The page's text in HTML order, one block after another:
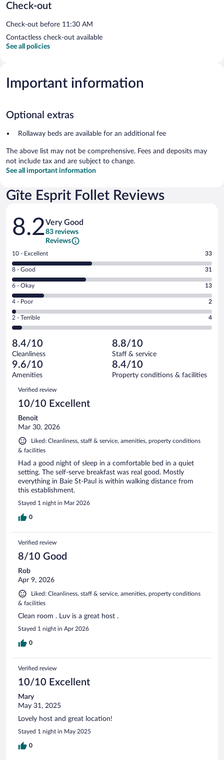
Check-out
Check-out before 11:30 AM
Contactless check-out available
See all policies
Important information
Optional extras
Rollaway beds are available for an additional fee
The above list may not be comprehensive. Fees and deposits may
not include tax and are subject to change.
See all important information
Gîte Esprit Follet Reviews
Reviews
8.2Very Good
83 reviews
Reviews
Rating
10
-
Excellent.
out
of
83
reviews
10 - Excellent 33
Rating
8
-
Good.
out
of
reviews
8 - Good 31
Rating
6
-
Okay.
of
83
reviews
6 - Okay 13
Rating
4
-
Poor.
2
out
of
83
reviews
4 - Poor 2
Rating
2
Terrible.
4
out
of
reviews
2 - Terrible 4
8.4/10
Cleanliness
8.8/10
Staff & service
9.6/10
Amenities
8.4/10
Property conditions & facilities
Reviews
Verified review
10/10 Excellent
Benoit
Mar 30, 2026
Liked: Cleanliness, staff & service, amenities, property conditions
& facilities
Had a good night of sleep in a comfortable bed in a quiet
setting. The self-serve breakfast was real good. Mostly
everything in Baie St-Paul is within walking distance from
this establishment.
Stayed 1 night in Mar 2026
0
Verified review
8/10 Good
Rob
Apr 9, 2026
Liked: Cleanliness, staff & service, amenities, property conditions
& facilities
Clean room . Luv is a great host .
Stayed 1 night in Apr 2026
0
Verified review
10/10 Excellent
Mary
May 31, 2025
Lovely host and great location!
Stayed 1 night in May 2025
0